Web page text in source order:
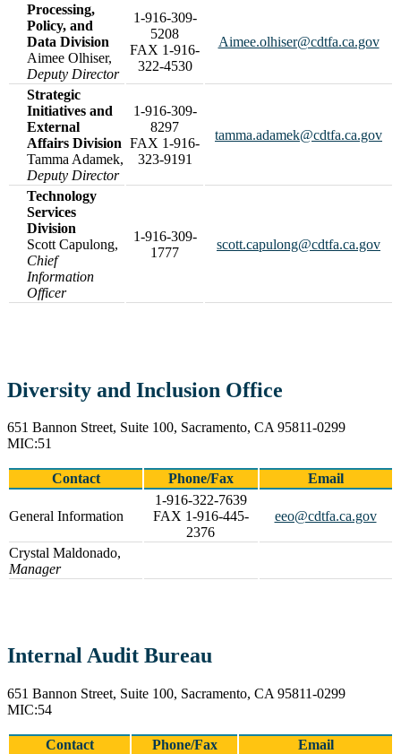
Processing,
Policy, and
Data Division
Aimee Olhiser,
Deputy Director
1-916-309-
5208
FAX 1-916-
322-4530
Aimee.olhiser@cdtfa.ca.gov
Strategic
Initiatives and
External
Affairs Division
Tamma Adamek,
Deputy Director
1-916-309-
8297
FAX 1-916-
323-9191
tamma.adamek@cdtfa.ca.gov
Technology
Services
Division
Scott Capulong,
Chief
Information
Officer
1-916-309-
1777
scott.capulong@cdtfa.ca.gov
Diversity and Inclusion Office
651 Bannon Street, Suite 100, Sacramento, CA 95811-0299
MIC:51
Contact Phone/Fax Email
General Information
1-916-322-7639
FAX 1-916-445-
2376
eeo@cdtfa.ca.gov
Crystal Maldonado,
Manager
Internal Audit Bureau
651 Bannon Street, Suite 100, Sacramento, CA 95811-0299
MIC:54
Contact Phone/Fax Email